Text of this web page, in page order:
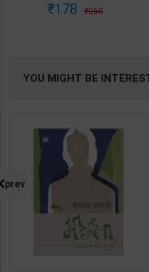
Dharmendra Jhakar | latest
178 250
YOU MIGHT BE
prev